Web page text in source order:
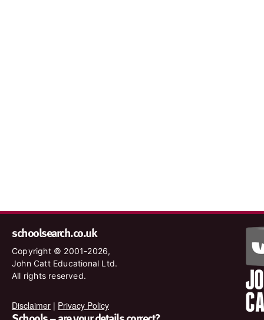
schoolsearch.co.uk
Copyright © 2001-2026,
John Catt Educational Ltd.
All rights reserved.
Disclaimer | Privacy Policy